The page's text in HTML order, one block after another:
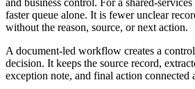
and business control. For a shared-
faster queue alone. It is fewer unclear
without the reason, source, or next action.
A document-led workflow creates a
decision. It keeps the source record,
exception note, and final action connected